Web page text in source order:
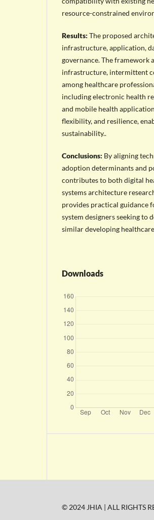
resource-constrained
Results: The proposed
infrastructure, application,
governance. The framework
infrastructure, intermittent
among healthcare
including electronic health
and mobile health
flexibility, and resilience,
sustainability..
Conclusions: By aligning
adoption determinants and
contributes to both digital
systems architecture
provides practical guidance
system designers seeking to
similar developing
Downloads
© 2024 JHIA | ALL RIGHTS